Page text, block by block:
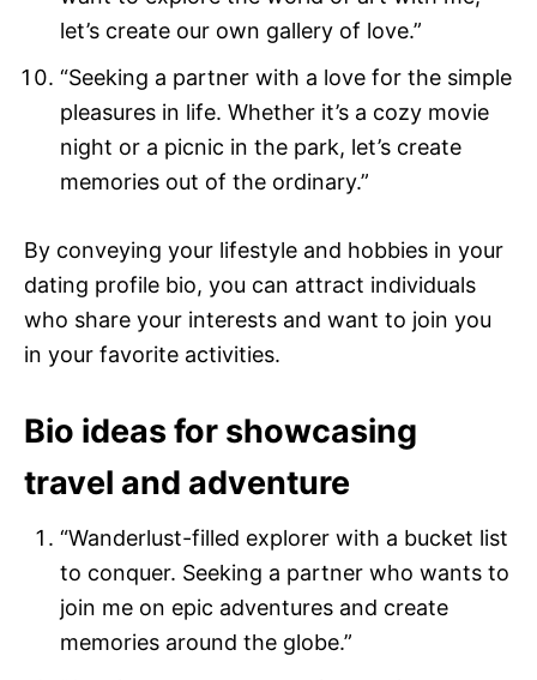
let’s create our own gallery of love.”
“Seeking a partner with a love for the simple
pleasures in life. Whether it’s a cozy movie
night or a picnic in the park, let’s create
memories out of the ordinary.”
By conveying your lifestyle and hobbies in your
dating profile bio, you can attract individuals
who share your interests and want to join you
in your favorite activities.
Bio ideas for showcasing
travel and adventure
“Wanderlust-filled explorer with a bucket list
to conquer. Seeking a partner who wants to
join me on epic adventures and create
memories around the globe.”